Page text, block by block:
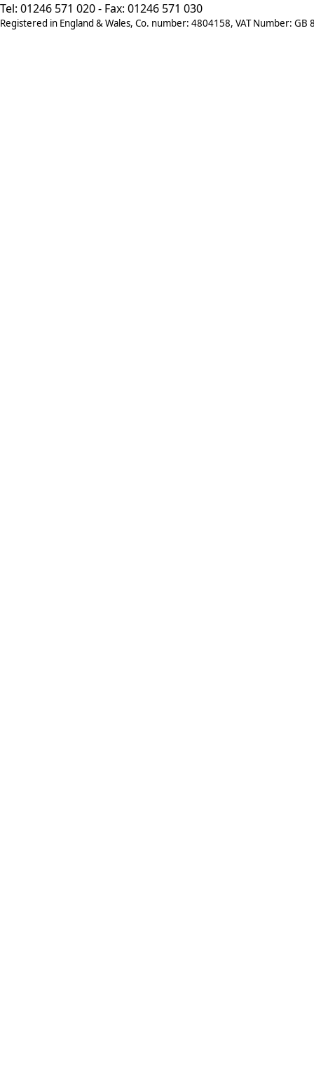
Tel: 01246 571 020 - Fax: 01246 571 030
Registered in England & Wales, Co. number: 4804158, VAT Number: GB